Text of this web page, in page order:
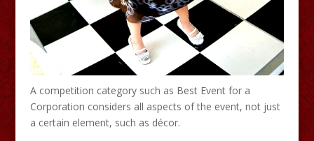
A competition category such as Best Event for a
Corporation considers all aspects of the event, not just
a certain element, such as décor.